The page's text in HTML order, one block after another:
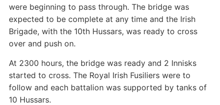
were beginning to pass through. The bridge was
expected to be complete at any time and the Irish
Brigade, with the 10th Hussars, was ready to cross
over and push on.
At 2300 hours, the bridge was ready and 2 Innisks
started to cross. The Royal Irish Fusiliers were to
follow and each battalion was supported by tanks of
10 Hussars.